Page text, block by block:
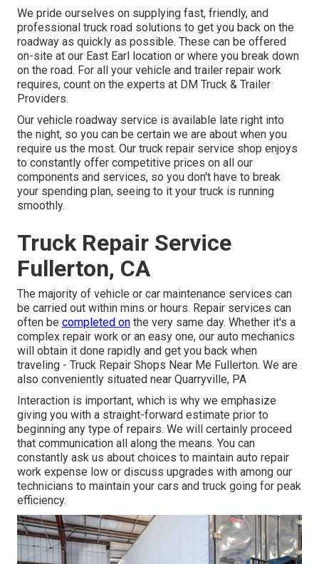
We pride ourselves on supplying fast, friendly, and
professional truck road solutions to get you back on the
roadway as quickly as possible. These can be offered
on-site at our East Earl location or where you break down
on the road. For all your vehicle and trailer repair work
requires, count on the experts at DM Truck & Trailer
Providers.
Our vehicle roadway service is available late right into
the night, so you can be certain we are about when you
require us the most. Our truck repair service shop enjoys
to constantly offer competitive prices on all our
components and services, so you don't have to break
your spending plan, seeing to it your truck is running
smoothly.
Truck Repair Service
Fullerton, CA
The majority of vehicle or car maintenance services can
be carried out within mins or hours. Repair services can
often be completed on the very same day. Whether it's a
complex repair work or an easy one, our auto mechanics
will obtain it done rapidly and get you back when
traveling - Truck Repair Shops Near Me Fullerton. We are
also conveniently situated near Quarryville, PA
Interaction is important, which is why we emphasize
giving you with a straight-forward estimate prior to
beginning any type of repairs. We will certainly proceed
that communication all along the means. You can
constantly ask us about choices to maintain auto repair
work expense low or discuss upgrades with among our
technicians to maintain your cars and truck going for peak
efficiency.